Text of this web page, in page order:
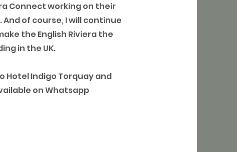
Connect working on their
of course, I will continue
the English Riviera the
in the UK.
Hotel Indigo Torquay and
on Whatsapp